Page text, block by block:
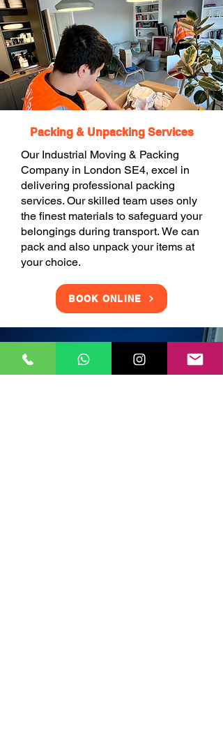
Packing & Unpacking Services
Our Industrial Moving & Packing
Company in London SE4, excel in
delivering professional packing
services. Our skilled team uses only
the finest materials to safeguard your
belongings during transport. We can
pack and also unpack your items at
your choice.
BOOK ONLINE